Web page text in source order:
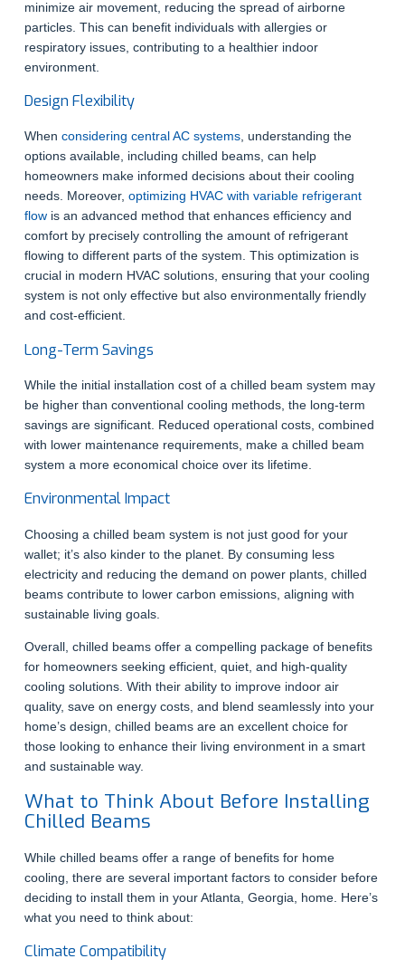
minimize air movement, reducing the spread of airborne
particles. This can benefit individuals with allergies or
respiratory issues, contributing to a healthier indoor
environment.
Design Flexibility
When considering central AC systems, understanding the
options available, including chilled beams, can help
homeowners make informed decisions about their cooling
needs. Moreover, optimizing HVAC with variable refrigerant
flowis an advanced method that enhances efficiency and
comfort by precisely controlling the amount of refrigerant
flowing to different parts of the system. This optimization is
crucial in modern HVAC solutions, ensuring that your cooling
system is not only effective but also environmentally friendly
and cost-efficient.
Long-Term Savings
While the initial installation cost of a chilled beam system may
be higher than conventional cooling methods, the long-term
savings are significant. Reduced operational costs, combined
with lower maintenance requirements, make a chilled beam
system a more economical choice over its lifetime.
Environmental Impact
Choosing a chilled beam system is not just good for your
wallet; it’s also kinder to the planet. By consuming less
electricity and reducing the demand on power plants, chilled
beams contribute to lower carbon emissions, aligning with
sustainable living goals.
Overall, chilled beams offer a compelling package of benefits
for homeowners seeking efficient, quiet, and high-quality
cooling solutions. With their ability to improve indoor air
quality, save on energy costs, and blend seamlessly into your
home’s design, chilled beams are an excellent choice for
those looking to enhance their living environment in a smart
and sustainable way.
What to Think About Before Installing
Chilled Beams
While chilled beams offer a range of benefits for home
cooling, there are several important factors to consider before
deciding to install them in your Atlanta, Georgia, home. Here’s
what you need to think about:
Climate Compatibility